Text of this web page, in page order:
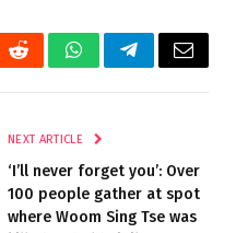
RedditWhatsAppTelegramEmail
NEXT ARTICLE
‘I’ll never forget you’: Over
100 people gather at spot
where Woom Sing Tse was